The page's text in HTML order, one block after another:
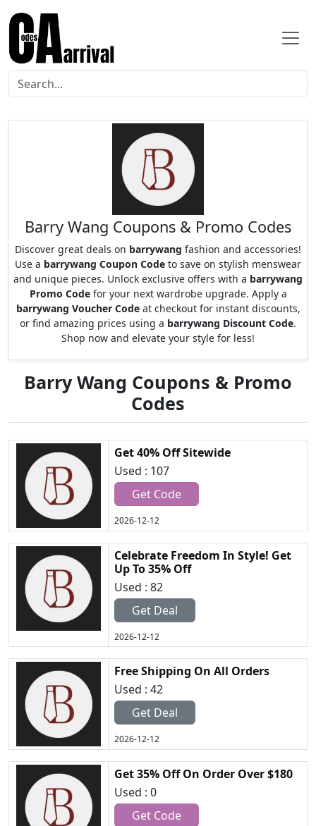
Barry Wang Coupons & Promo Codes
Discover great deals on barrywang fashion and accessories!
Use a barrywang Coupon Code to save on stylish menswear
and unique pieces. Unlock exclusive offers with a barrywang
Promo Codefor your next wardrobe upgrade. Apply a
barrywang Voucher Codeat checkout for instant discounts,
or find amazing prices using a barrywang Discount Code.
Shop now and elevate your style for less!
Barry Wang Coupons & Promo
Codes
Get 40% Off Sitewide
Used : 107
Get Code
2026-12-12
Celebrate Freedom In Style! Get
Up To 35% Off
Used : 82
Get Deal
2026-12-12
Free Shipping On All Orders
Used : 42
Get Deal
2026-12-12
Get 35% Off On Order Over $180
Used : 0
Get Code